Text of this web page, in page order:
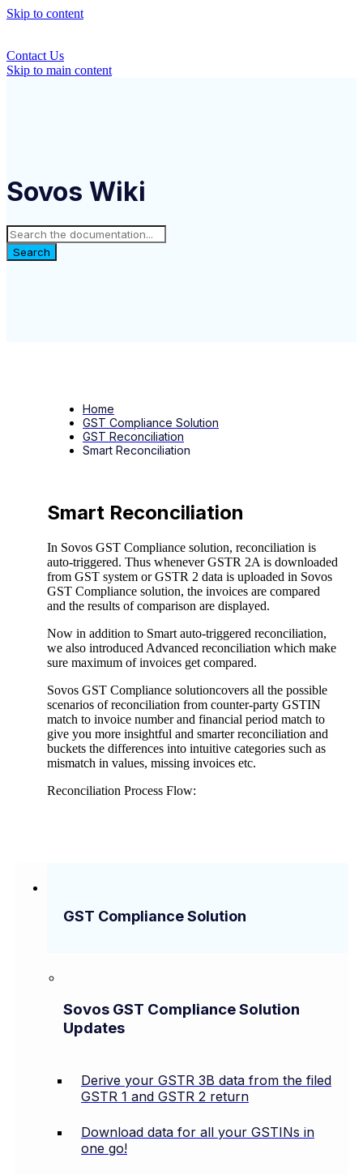
Skip to content
Contact Us
Skip to main content
Sovos Wiki
Search
GST Compliance Solution
Sovos GST Compliance Solution
Updates
Derive your GSTR 3B data from the filed
GSTR 1 and GSTR 2 return
Download data for all your GSTINs in
one go!
Home
GST Compliance Solution
GST Reconciliation
Smart Reconciliation
Smart Reconciliation
In Sovos GST Compliance solution, reconciliation is
auto-triggered. Thus whenever GSTR 2A is downloaded
from GST system or GSTR 2 data is uploaded in Sovos
GST Compliance solution, the invoices are compared
and the results of comparison are displayed.
Now in addition to Smart auto-triggered reconciliation,
we also introduced Advanced reconciliation which make
sure maximum of invoices get compared.
Sovos GST Compliance solutioncovers all the possible
scenarios of reconciliation from counter-party GSTIN
match to invoice number and financial period match to
give you more insightful and smarter reconciliation and
buckets the differences into intuitive categories such as
mismatch in values, missing invoices etc.
Reconciliation Process Flow: